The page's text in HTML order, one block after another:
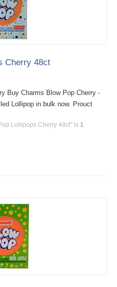
Cherry 48ct
Buy Charms Blow Pop Cherry -
Lollipop in bulk now. Prouct
Lollipops Cherry 48ct" is 1.